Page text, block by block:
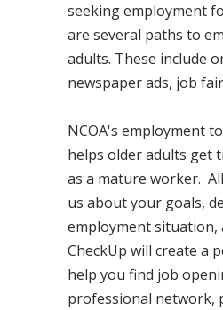
seeking employment
are several paths to
adults. These include
newspaper ads, job
NCOA's employment
helps older adults get
as a mature worker.
us about your goals,
employment situation,
CheckUp will create a
help you find job
professional network,